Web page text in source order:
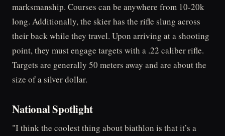
marksmanship. Courses can be anywhere from 10-20k
long. Additionally, the skier has the rifle slung across
their back while they travel. Upon arriving at a shooting
point, they must engage targets with a .22 caliber rifle.
Targets are generally 50 meters away and are about the
size of a silver dollar.
National Spotlight
"I think the coolest thing about biathlon is that it’s a